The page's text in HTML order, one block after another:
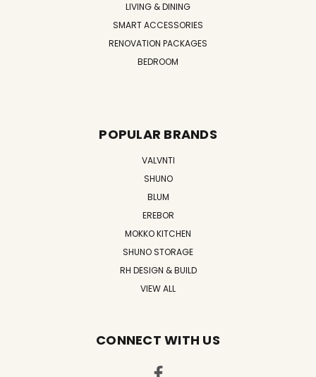
LIVING & DINING
SMART ACCESSORIES
RENOVATION PACKAGES
BEDROOM
POPULAR BRANDS
VALVNTI
SHUNO
BLUM
EREBOR
MOKKO KITCHEN
SHUNO STORAGE
RH DESIGN & BUILD
VIEW ALL
CONNECT WITH US